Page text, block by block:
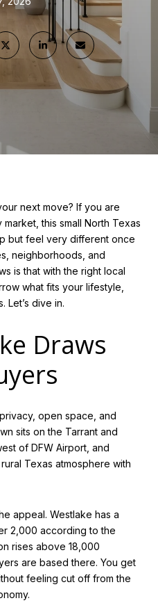
next move? If you are
this small North Texas
but feel very different once
neighborhoods, and
is that with the right local
what fits your lifestyle,
Let’s dive in.
Draws
open space, and
sits on the Tarrant and
of DFW Airport, and
Texas atmosphere with
appeal. Westlake has a
2,000 according to the
rises above 18,000
are based there. You get
feeling cut off from the